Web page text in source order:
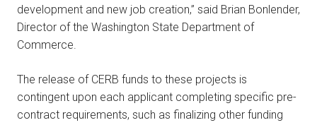
development and new job creation,” said Brian Bonlender,
Director of the Washington State Department of
Commerce.
The release of CERB funds to these projects is
contingent upon each applicant completing specific pre-
contract requirements, such as finalizing other funding